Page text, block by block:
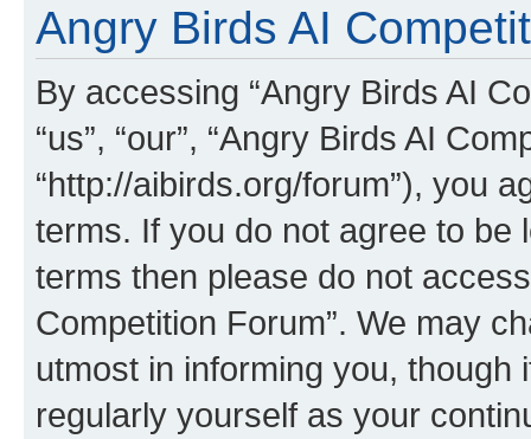
Angry Birds AI
By accessing “Angry Birds AI
“us”, “our”, “Angry Birds AI
“http://aibirds.org/forum”), you
terms. If you do not agree to be
terms then please do not
Competition Forum”. We may
utmost in informing you,
regularly yourself as your